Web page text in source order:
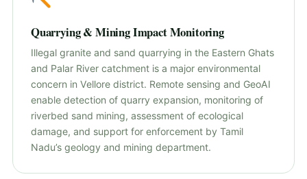
Quarrying & Mining Impact Monitoring
Illegal granite and sand quarrying in the Eastern Ghats
and Palar River catchment is a major environmental
concern in Vellore district. Remote sensing and GeoAI
enable detection of quarry expansion, monitoring of
riverbed sand mining, assessment of ecological
damage, and support for enforcement by Tamil
Nadu’s geology and mining department.